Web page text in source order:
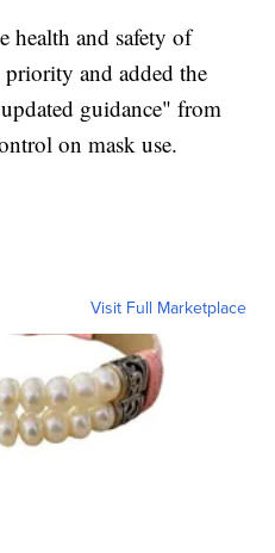
health and safety of
and added the
guidance" from
on mask use.
Visit Full Marketplace